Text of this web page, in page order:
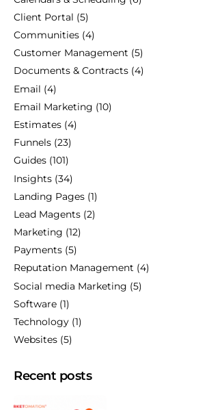
Client Portal (5)
Communities (4)
Customer Management (5)
Documents & Contracts (4)
Email (4)
Email Marketing (10)
Estimates (4)
Funnels (23)
Guides (101)
Insights (34)
Landing Pages (1)
Lead Magents (2)
Marketing (12)
Payments (5)
Reputation Management (4)
Social media Marketing (5)
Software (1)
Technology (1)
Websites (5)
Recent posts